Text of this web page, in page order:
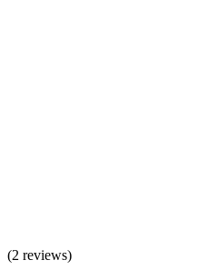
(2 reviews)